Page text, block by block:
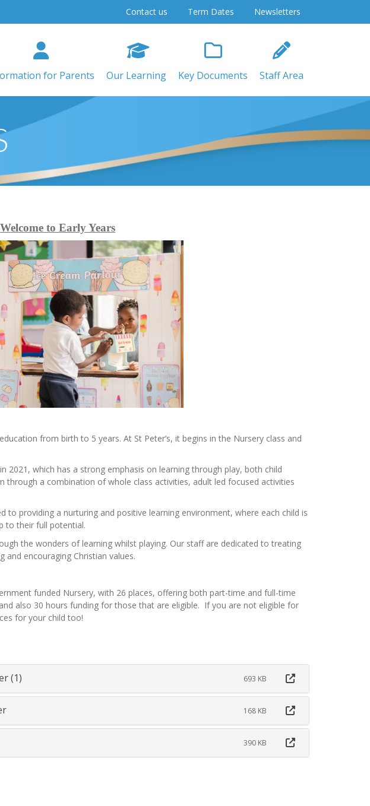
for Parents Our Learning Key Documents Staff Area
Contact us Term Dates Newsletters
Welcome to Early Years
from birth to 5 years. At St Peter’s, it begins in the Nursery class and
2021, which has a strong emphasis on learning through play, both child
through a combination of whole class activities, adult led focused activities
to providing a nurturing and positive learning environment, where each child is
to their full potential.
the wonders of learning whilst playing. Our staff are dedicated to treating
encouraging Christian values.
funded Nursery, with 26 places, offering both part-time and full-time
also 30 hours funding for those that are eligible. If you are not eligible for
for your child too!
(1) 693 KB
168 KB
390 KB